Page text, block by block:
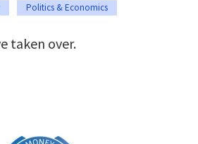
Politics & Economics
taken over.